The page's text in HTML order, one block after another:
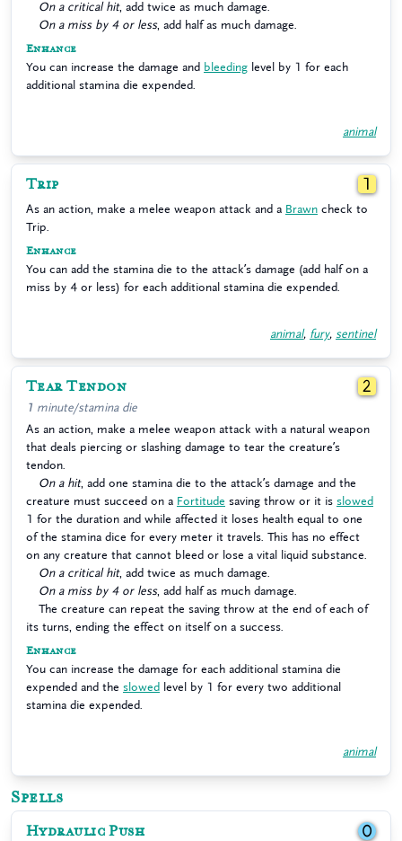
On a critical hit, add twice as much damage.
On a miss by 4 or less, add half as much damage.
Enhance
You can increase the damage and bleeding level by 1 for each
additional stamina die expended.
animal
Trip 1
As an action, make a melee weapon attack and a Brawn check to
Trip.
Enhance
You can add the stamina die to the attack’s damage (add half on a
miss by 4 or less) for each additional stamina die expended.
animal, fury, sentinel
Tear Tendon 2
1 minute/stamina die
As an action, make a melee weapon attack with a natural weapon
that deals piercing or slashing damage to tear the creature’s
tendon.
On a hit, add one stamina die to the attack’s damage and the
creature must succeed on a Fortitude saving throw or it is slowed
1 for the duration and while affected it loses health equal to one
of the stamina dice for every meter it travels. This has no effect
on any creature that cannot bleed or lose a vital liquid substance.
On a critical hit, add twice as much damage.
On a miss by 4 or less, add half as much damage.
The creature can repeat the saving throw at the end of each of
its turns, ending the effect on itself on a success.
Enhance
You can increase the damage for each additional stamina die
expended and the slowed level by 1 for every two additional
stamina die expended.
animal
Spells
Hydraulic Push 0